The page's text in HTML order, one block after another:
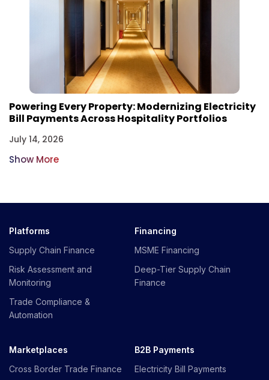
Powering Every Property: Modernizing Electricity
Bill Payments Across Hospitality Portfolios
July 14, 2026
Show More
Platforms
Supply Chain Finance
Risk Assessment and
Monitoring
Trade Compliance &
Automation
Financing
MSME Financing
Deep-Tier Supply Chain
Finance
Marketplaces
Cross Border Trade Finance
B2B Payments
Electricity Bill Payments